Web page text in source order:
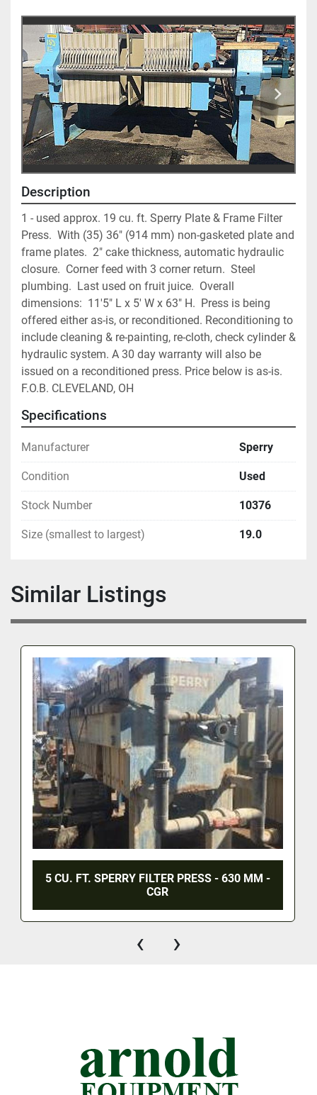
Description
1 - used approx. 19 cu. ft. Sperry Plate & Frame Filter
Press.  With (35) 36" (914 mm) non-gasketed plate and
frame plates.  2" cake thickness, automatic hydraulic
closure.  Corner feed with 3 corner return.  Steel
plumbing.  Last used on fruit juice.  Overall
dimensions:  11'5" L x 5' W x 63" H.  Press is being
offered either as-is, or reconditioned. Reconditioning to
include cleaning & re-painting, re-cloth, check cylinder &
hydraulic system. A 30 day warranty will also be
issued on a reconditioned press. Price below is as-is.
F.O.B. CLEVELAND, OH
Specifications
Manufacturer Sperry
Condition Used
Stock Number 10376
Size (smallest to largest) 19.0
Similar Listings
5 CU. FT. SPERRY FILTER PRESS - 630 MM -
CGR
‹ ›